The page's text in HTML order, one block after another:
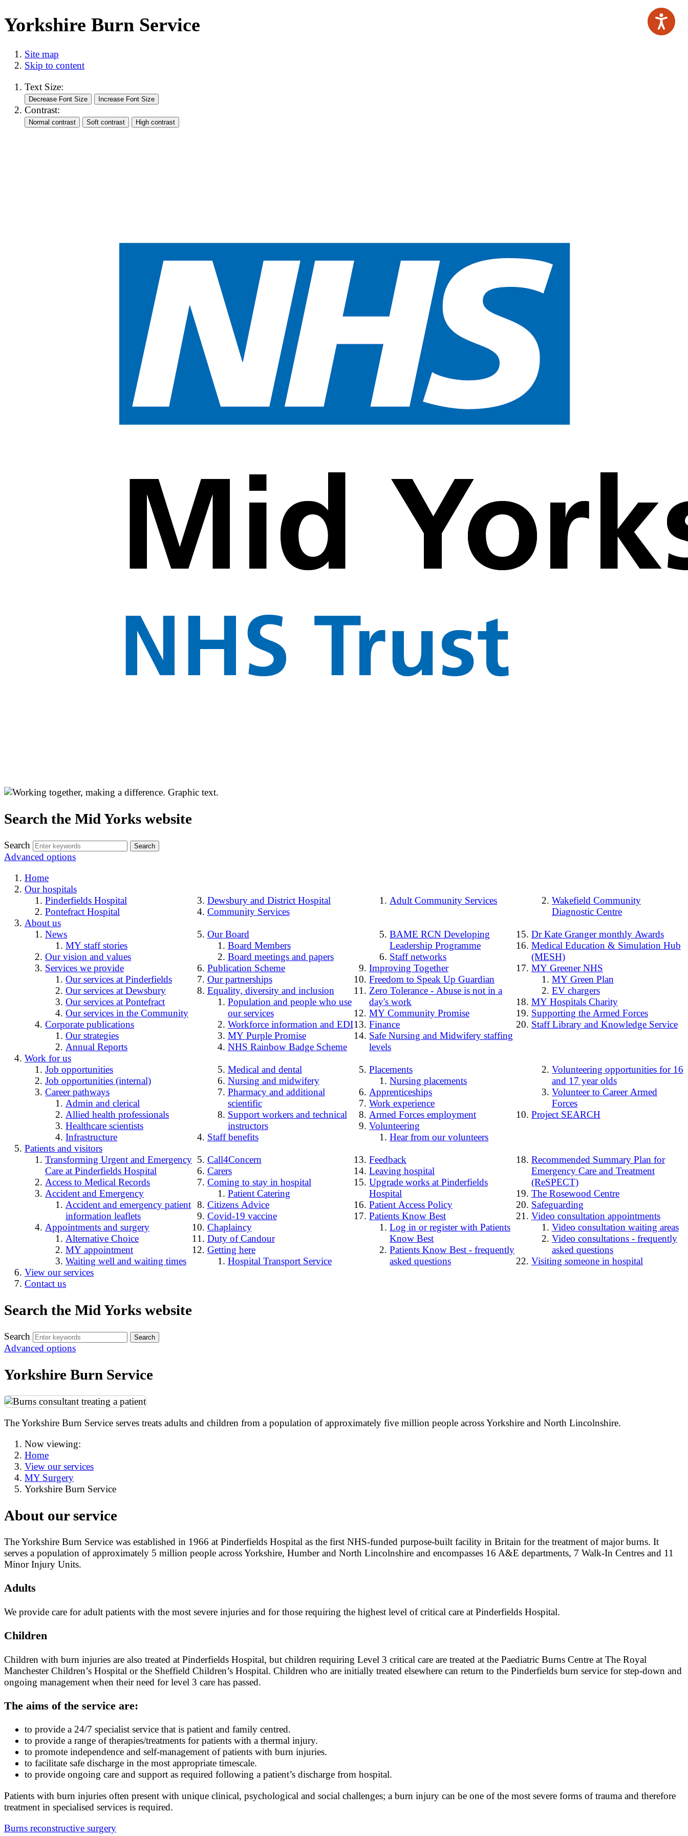
Yorkshire Burn Service
Site map
Skip to content
Text Size:
Contrast:
Search the Mid Yorks website
Search
Advanced options
Home
Our hospitals
Pinderfields Hospital
Pontefract Hospital
Dewsbury and District Hospital
Community Services
Adult Community Services
Wakefield Community
Diagnostic Centre
About us
News
MY staff stories
Our vision and values
Services we provide
Our services at Pinderfields
Our services at Dewsbury
Our services at Pontefract
Our services in the Community
Corporate publications
Our strategies
Annual Reports
Our Board
Board Members
Board meetings and papers
Publication Scheme
Our partnerships
Equality, diversity and inclusion
Population and people who use
our services
Workforce information and EDI
MY Purple Promise
NHS Rainbow Badge Scheme
BAME RCN Developing
Leadership Programme
Staff networks
Improving Together
Freedom to Speak Up Guardian
Zero Tolerance - Abuse is not in a
day's work
MY Community Promise
Finance
Safe Nursing and Midwifery staffing
levels
Dr Kate Granger monthly Awards
Medical Education & Simulation Hub
(MESH)
MY Greener NHS
MY Green Plan
EV chargers
MY Hospitals Charity
Supporting the Armed Forces
Staff Library and Knowledge Service
Work for us
Job opportunities
Job opportunities (internal)
Career pathways
Admin and clerical
Allied health professionals
Healthcare scientists
Infrastructure
Medical and dental
Nursing and midwifery
Pharmacy and additional
scientific
Support workers and technical
instructors
Staff benefits
Placements
Nursing placements
Apprenticeships
Work experience
Armed Forces employment
Volunteering
Hear from our volunteers
Volunteering opportunities for 16
and 17 year olds
Volunteer to Career Armed
Forces
Project SEARCH
Patients and visitors
Transforming Urgent and Emergency
Care at Pinderfields Hospital
Access to Medical Records
Accident and Emergency
Accident and emergency patient
information leaflets
Appointments and surgery
Alternative Choice
MY appointment
Waiting well and waiting times
Call4Concern
Carers
Coming to stay in hospital
Patient Catering
Citizens Advice
Covid-19 vaccine
Chaplaincy
Duty of Candour
Getting here
Hospital Transport Service
Feedback
Leaving hospital
Upgrade works at Pinderfields
Hospital
Patient Access Policy
Patients Know Best
Log in or register with Patients
Know Best
Patients Know Best - frequently
asked questions
Recommended Summary Plan for
Emergency Care and Treatment
(ReSPECT)
The Rosewood Centre
Safeguarding
Video consultation appointments
Video consultation waiting areas
Video consultations - frequently
asked questions
Visiting someone in hospital
View our services
Contact us
Search the Mid Yorks website
Search
Advanced options
Yorkshire Burn Service
The Yorkshire Burn Service serves treats adults and children from a population of approximately five million people across Yorkshire and North Lincolnshire.
Now viewing:
Home
View our services
MY Surgery
Yorkshire Burn Service
About our service
The Yorkshire Burn Service was established in 1966 at Pinderfields Hospital as the first NHS-funded purpose-built facility in Britain for the treatment of major burns. It
serves a population of approximately 5 million people across Yorkshire, Humber and North Lincolnshire and encompasses 16 A&E departments, 7 Walk-In Centres and 11
Minor Injury Units.
Adults
We provide care for adult patients with the most severe injuries and for those requiring the highest level of critical care at Pinderfields Hospital.
Children
Children with burn injuries are also treated at Pinderfields Hospital, but children requiring Level 3 critical care are treated at the Paediatric Burns Centre at The Royal
Manchester Children’s Hospital or the Sheffield Children’s Hospital. Children who are initially treated elsewhere can return to the Pinderfields burn service for step-down and
ongoing management when their need for level 3 care has passed.
The aims of the service are:
to provide a 24/7 specialist service that is patient and family centred.
to provide a range of therapies/treatments for patients with a thermal injury.
to promote independence and self-management of patients with burn injuries.
to facilitate safe discharge in the most appropriate timescale.
to provide ongoing care and support as required following a patient’s discharge from hospital.
Patients with burn injuries often present with unique clinical, psychological and social challenges; a burn injury can be one of the most severe forms of trauma and therefore
treatment in specialised services is required.
Burns reconstructive surgery